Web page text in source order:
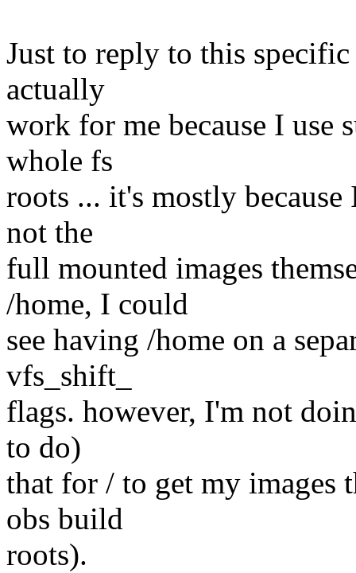
Just to reply to this
actually
work for me because I use
whole fs
roots ... it's mostly
not the
full mounted images
/home, I could
see having /home on a
vfs_shift_
flags. however, I'm not
to do)
that for / to get my images
obs build
roots).